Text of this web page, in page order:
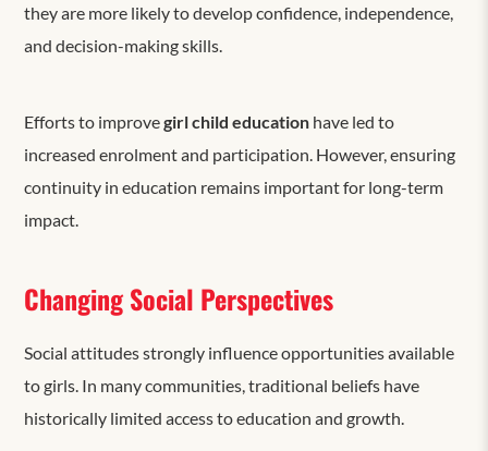
they are more likely to develop confidence, independence,
and decision-making skills.
Efforts to improvegirl child education have led to
increased enrolment and participation. However, ensuring
continuity in education remains important for long-term
impact.
Changing Social Perspectives
Social attitudesstrongly influenceopportunities available
to girls. In many communities, traditional beliefs have
historically limited access to education and growth.